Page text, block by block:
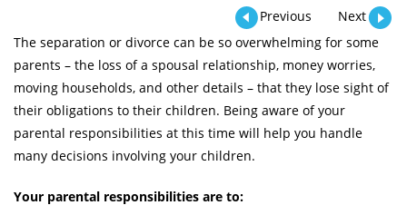
Previous
Next
The separation or divorce can be so overwhelming for some
parents – the loss of a spousal relationship, money worries,
moving households, and other details – that they lose sight of
their obligations to their children. Being aware of your
parental responsibilities at this time will help you handle
many decisions involving your children.
Your parental responsibilities are to: